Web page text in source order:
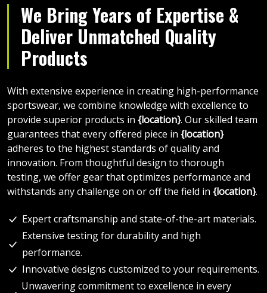
We Bring Years of Expertise &
Deliver Unmatched Quality
Products
With extensive experience in creating high-performance
sportswear, we combine knowledge with excellence to
provide superior products in {location}. Our skilled team
guarantees that every offered piece in {location}
adheres to the highest standards of quality and
innovation. From thoughtful design to thorough
testing, we offer gear that optimizes performance and
withstands any challenge on or off the field in {location}.
Expert craftsmanship and state-of-the-art materials.
Extensive testing for durability and high
performance.
Innovative designs customized to your requirements.
Unwavering commitment to excellence in every